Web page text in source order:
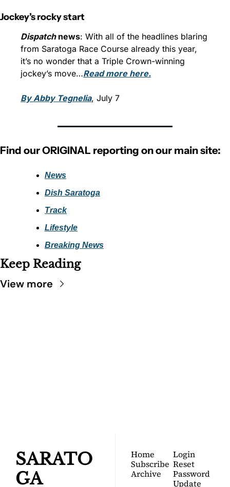
Jockey’s rocky start
Dispatch news: With all of the headlines blaring
from Saratoga Race Course already this year,
it’s no wonder that a Triple Crown-winning
jockey’s move…Read more here.
By Abby Tegnelia, July 7
Find our ORIGINAL reporting on our main site:
News
Dish Saratoga
Track
Lifestyle
Breaking News
Keep Reading
View more
SARATO
GA
Home
Subscribe
Archive
Login
Reset
Password
Update